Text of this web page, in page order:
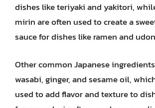
dishes like teriyaki and yakitori,
mirin are often used to create a
sauce for dishes like ramen and
Other common Japanese
wasabi, ginger, and sesame oil,
used to add flavor and texture to